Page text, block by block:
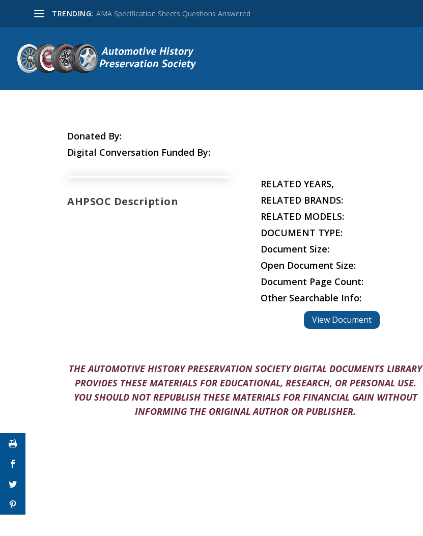
TRENDING: AMA Specification Sheets Questions Answered
Donated By:
Digital Conversation Funded By:
AHPSOC Description
RELATED YEARS,
RELATED BRANDS:
RELATED MODELS:
DOCUMENT TYPE:
Document Size:
Open Document Size:
Document Page Count:
Other Searchable Info:
View Document
THE AUTOMOTIVE HISTORY PRESERVATION SOCIETY DIGITAL DOCUMENTS LIBRARY
PROVIDES THESE MATERIALS FOR EDUCATIONAL, RESEARCH, OR PERSONAL USE.
YOU SHOULD NOT REPUBLISH THESE MATERIALS FOR FINANCIAL GAIN WITHOUT
INFORMING THE ORIGINAL AUTHOR OR PUBLISHER.